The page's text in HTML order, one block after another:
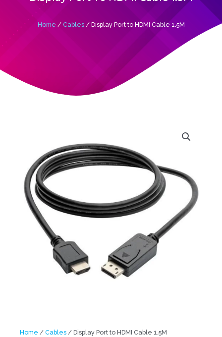
Home / Cables/ Display Port to HDMI Cable 1.5M
Home / Cables / Display Port to HDMI Cable 1.5M